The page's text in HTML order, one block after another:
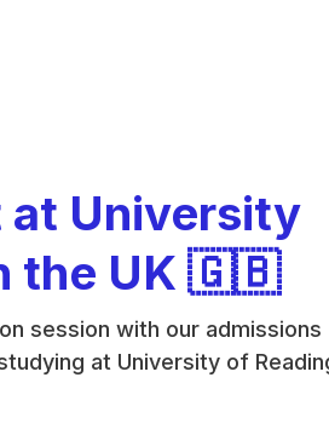
at University
the UK 🇬🇧
session with our admissions
at University of